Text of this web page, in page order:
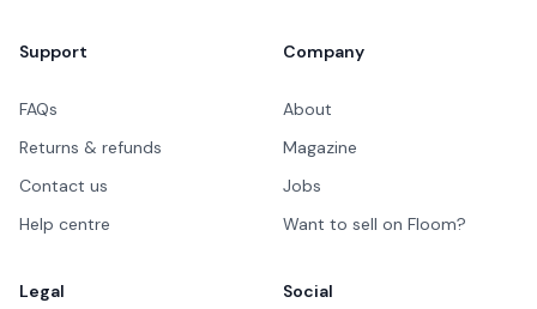
Support
FAQs
Returns & refunds
Contact us
Help centre
Company
About
Magazine
Jobs
Want to sell on Floom?
Legal Social